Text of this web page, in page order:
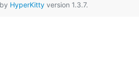
HyperKittyversion 1.3.7.